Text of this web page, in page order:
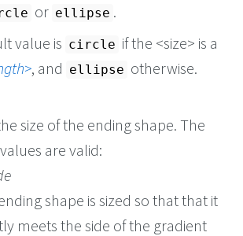
or ellipse .
value is circle if the <size> is a
, and ellipse otherwise.
size of the ending shape. The
are valid:
shape is sized so that that it
meets the side of the gradient